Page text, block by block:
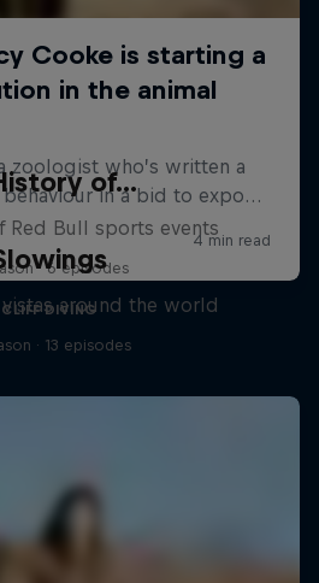
of...
Red Bull sports events
· 6 episodes
CLIFF DIVINGaround the world
· 13 episodes